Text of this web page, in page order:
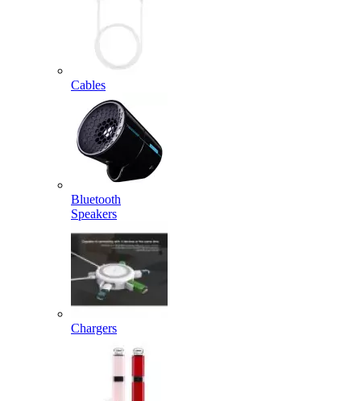
Cables
Bluetooth
Speakers
Chargers